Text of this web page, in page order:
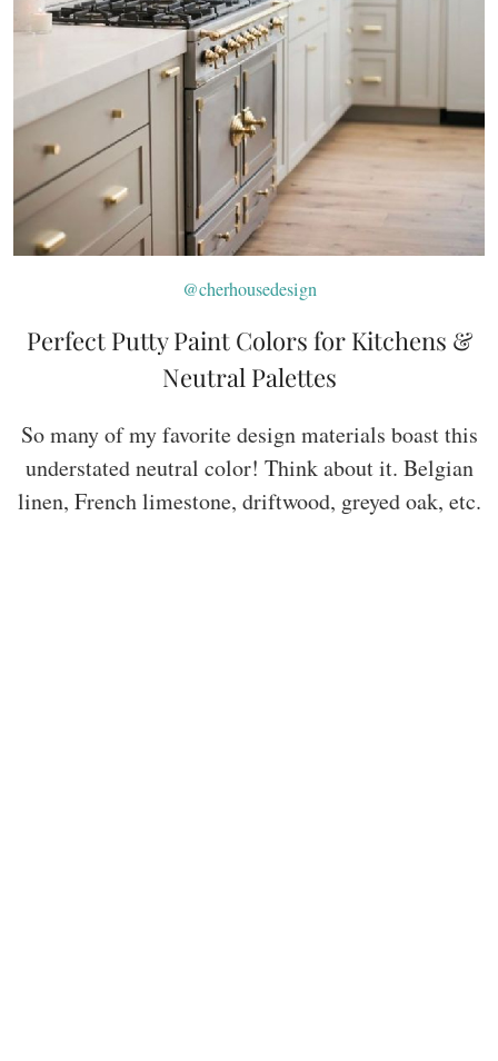
@cherhousedesign
Perfect Putty Paint Colors for Kitchens &
Neutral Palettes
So many of my favorite design materials boast this
understated neutral color! Think about it. Belgian
linen, French limestone, driftwood, greyed oak, etc.